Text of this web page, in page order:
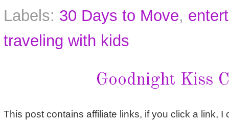
Labels: 30 Days to Move,
traveling with kids
Goodnight Kiss
This post contains affiliate links, if you click a link,